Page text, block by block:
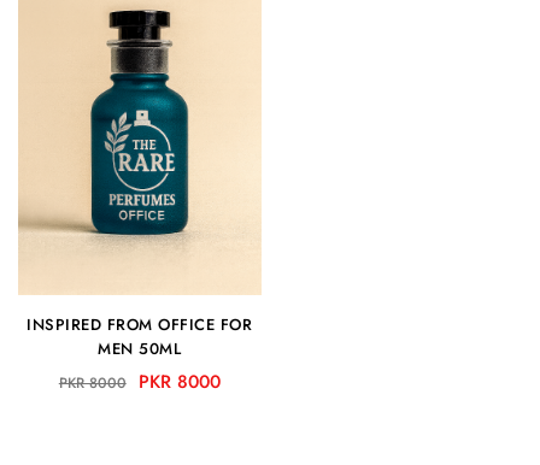
INSPIRED FROM OFFICE FOR
MEN 50ML
PKR 8000 PKR 8000